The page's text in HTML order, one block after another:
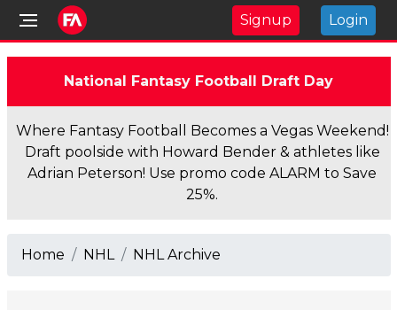
Signup Login
National Fantasy Football Draft Day
Where Fantasy Football Becomes a Vegas Weekend!
Draft poolside with Howard Bender & athletes like
Adrian Peterson! Use promo code ALARM to Save
25%.
Home NHL NHL Archive